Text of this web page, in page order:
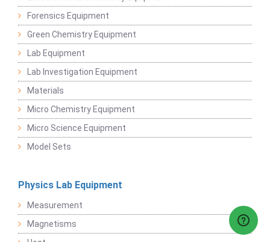
Forensics Equipment
Green Chemistry Equipment
Lab Equipment
Lab Investigation Equipment
Materials
Micro Chemistry Equipment
Micro Science Equipment
Model Sets
Physics Lab Equipment
Measurement
Magnetisms